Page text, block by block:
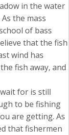
in the water
the mass
of bass
that the fish
wind has
fish away, and
for is still
to be fishing
are getting. As
that fishermen